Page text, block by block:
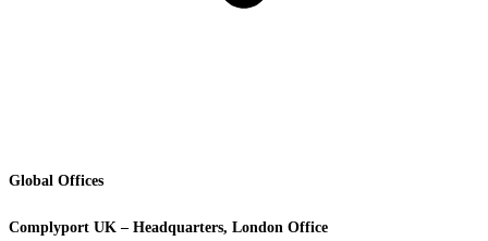
Global Offices
Complyport UK – Headquarters, London Office